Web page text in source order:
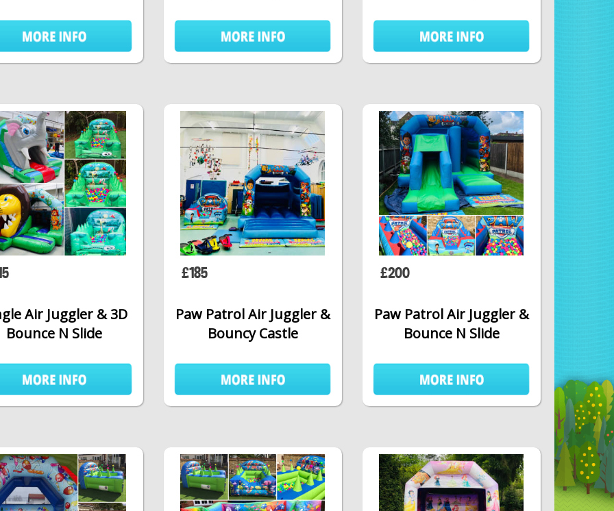
Air Juggler & 3D
Bounce N Slide
Paw Patrol Air Juggler &
Bouncy Castle
£185
Paw Patrol Air Juggler &
Bounce N Slide
£200